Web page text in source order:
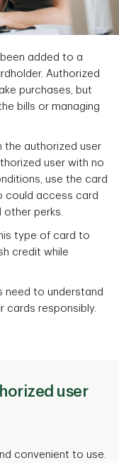
added to a
Authorized
purchases, but
bills or managing
the authorized user
user with no
use the card
could access card
other perks.
type of card to
credit while
need to understand
cards responsibly.
user
convenient to use.